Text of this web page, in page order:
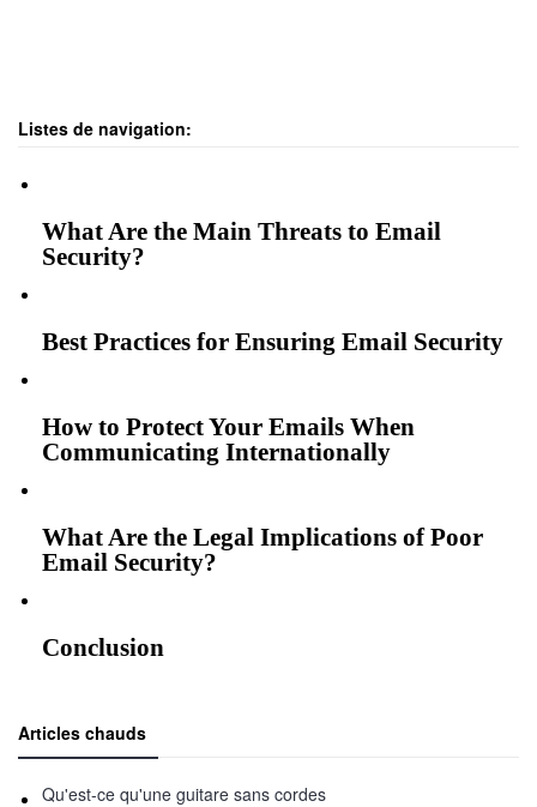
Listes de navigation:
What Are the Main Threats to Email
Security?
Best Practices for Ensuring Email Security
How to Protect Your Emails When
Communicating Internationally
What Are the Legal Implications of Poor
Email Security?
Conclusion
Articles chauds
Qu'est-ce qu'une guitare sans cordes